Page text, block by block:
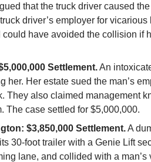
that the truck driver caused
driver’s employer for
could have avoided the collision if
Settlement.An
her. Her estate sued the man’s
They also claimed management
The case settled for $5,000,000.
$3,850,000 Settlement.A
30-foot trailer with a Genie Lift
lane, and collided with a